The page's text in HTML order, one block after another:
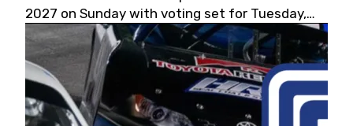
2027 on Sunday with voting set for Tuesday,
May 19, 2026.